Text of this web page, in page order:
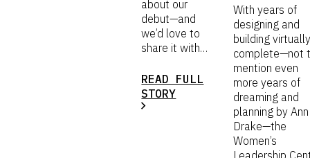
about our
debut—and
we’d love to
share it with…
READ FULL
STORY
With years of
designing and
building
complete—not
mention even
more years of
dreaming and
planning by Ann
Drake—the
Women’s
Leadership